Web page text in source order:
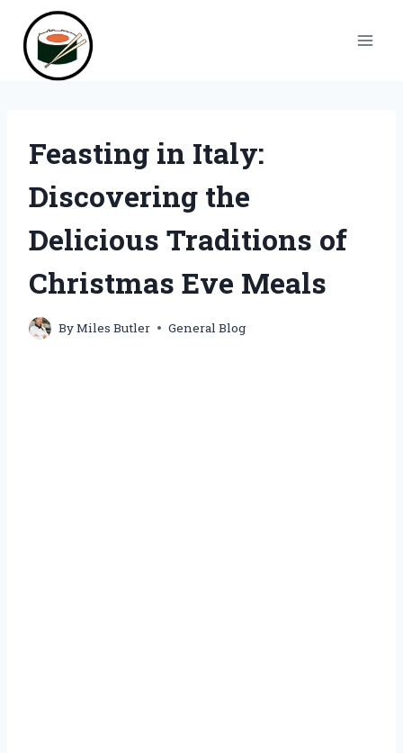
content
Feasting in Italy:
Discovering the
Delicious Traditions of
Christmas Eve Meals
ByMiles Butler General Blog